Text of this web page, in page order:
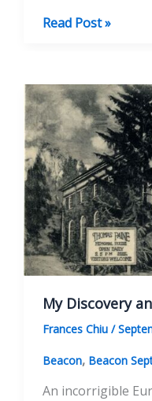
Thomas
Influence
on
Me
Read Post »
My Discovery
Frances Chiu /
Beacon, Beacon
An incorrigible